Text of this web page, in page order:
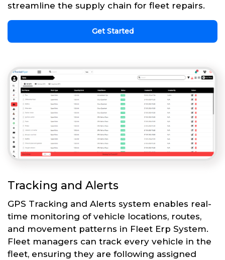
streamline the supply chain for fleet repairs.
Get Started
Tracking and Alerts
GPS Tracking and Alerts system enables real-
time monitoring of vehicle locations, routes,
and movement patterns in Fleet Erp System.
Fleet managers can track every vehicle in the
fleet, ensuring they are following assigned